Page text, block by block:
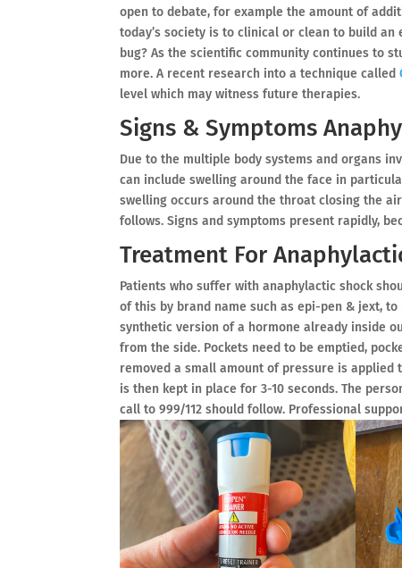
open to debate, for example the amount of
today’s society is to clinical or clean to build
bug? As the scientific community continues to
more. A recent research into a technique called
level which may witness future therapies.
Signs & Symptoms
Due to the multiple body systems and organs
can include swelling around the face in
swelling occurs around the throat closing the
follows. Signs and symptoms present rapidly,
Treatment For
Patients who suffer with anaphylactic shock
of this by brand name such as epi-pen & jext,
synthetic version of a hormone already inside
from the side. Pockets need to be emptied,
removed a small amount of pressure is applied
is then kept in place for 3-10 seconds. The
call to 999/112 should follow. Professional